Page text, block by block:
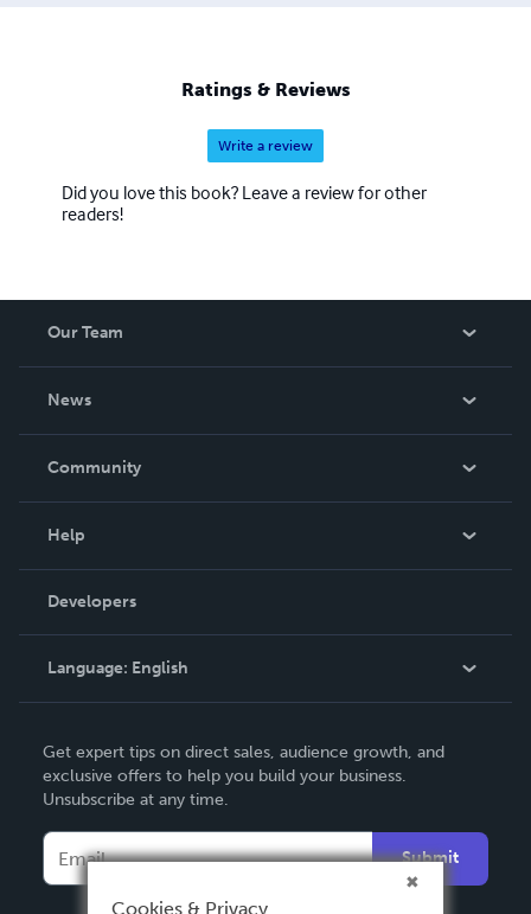
Ratings & Reviews
Write a review
Did you love this book? Leave a review for other
readers!
Our Team
News
In The News
Community
Podcast
Help
Order Lookup
Knowledge Base
Contact Support
Developers
Language: English
Deutsch
Français
Español
Get expert tips on direct sales, audience growth, and
exclusive offers to help you build your business.
Unsubscribe at any time.
Submit
Cookies & Privacy